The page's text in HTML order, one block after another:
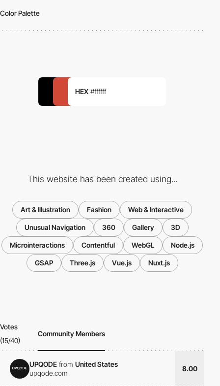
Color Palette
HEX #ffffff
This website has been created using...
Art & Illustration Fashion Web & Interactive
Unusual Navigation 360 Gallery 3D
Microinteractions Contentful WebGL Node.js
GSAP Three.js Vue.js Nuxt.js
Votes
(15/40)
Community Members
UPQODE from United States
upqode.com
8.00